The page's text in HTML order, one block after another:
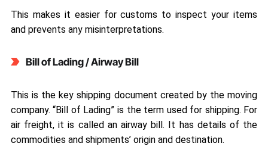
This makes it easier for customs to inspect your items
and prevents any misinterpretations.
Bill of Lading / Airway Bill
This is the key shipping document created by the moving
company. “Bill of Lading” is the term used for shipping. For
air freight, it is called an airway bill. It has details of the
commodities and shipments’ origin and destination.